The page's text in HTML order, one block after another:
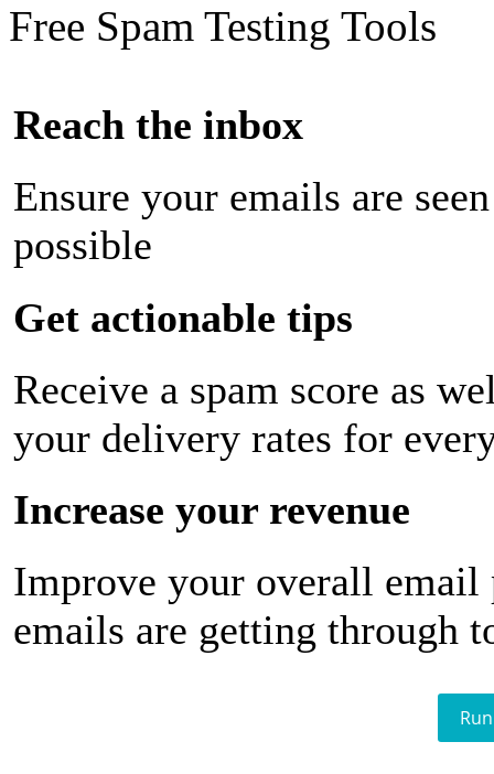
Free Spam Testing Tools
Reach the inbox
Ensure your emails are
possible
Get actionable tips
Receive a spam score as
your delivery rates for
Increase your revenue
Improve your overall email
emails are getting through